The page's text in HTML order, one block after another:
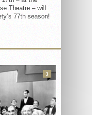
Theatre – will
77th season!
3